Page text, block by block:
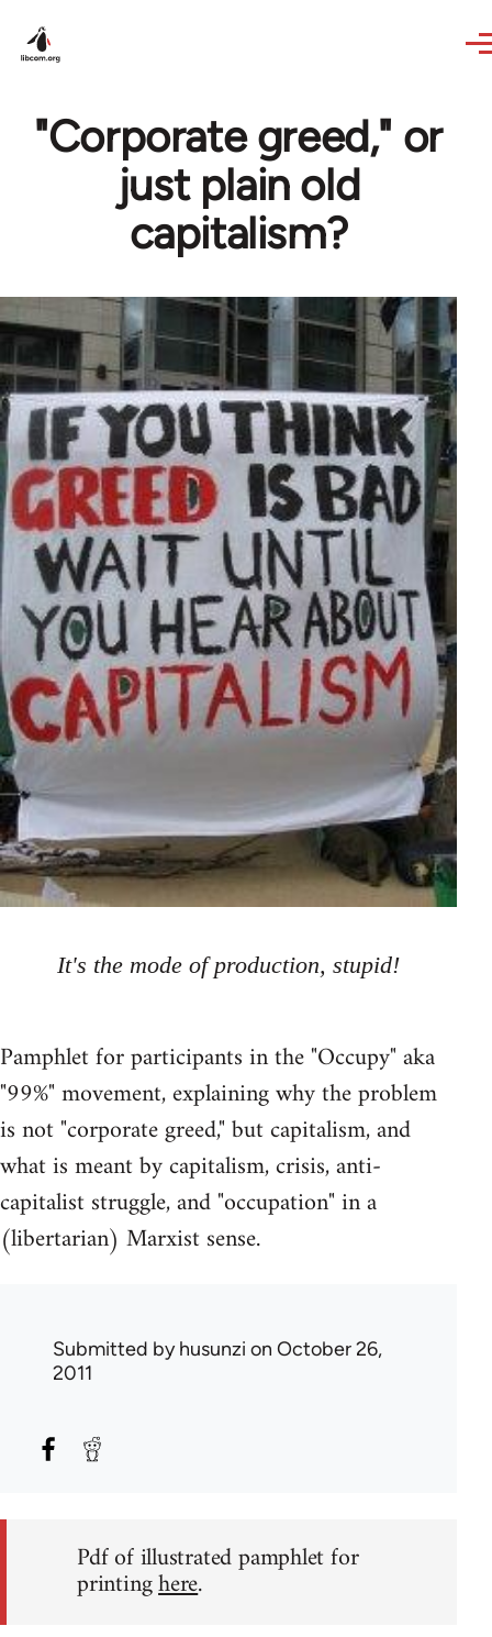
"Corporate greed," or
just plain old
capitalism?
It's the mode of production, stupid!
Pamphlet for participants in the "Occupy" aka
"99%" movement, explaining why the problem
is not "corporate greed," but capitalism, and
what is meant by capitalism, crisis, anti-
capitalist struggle, and "occupation" in a
(libertarian) Marxist sense.
Submitted byhusunzi on October 26,
2011
Pdf of illustrated pamphlet for
printinghere.